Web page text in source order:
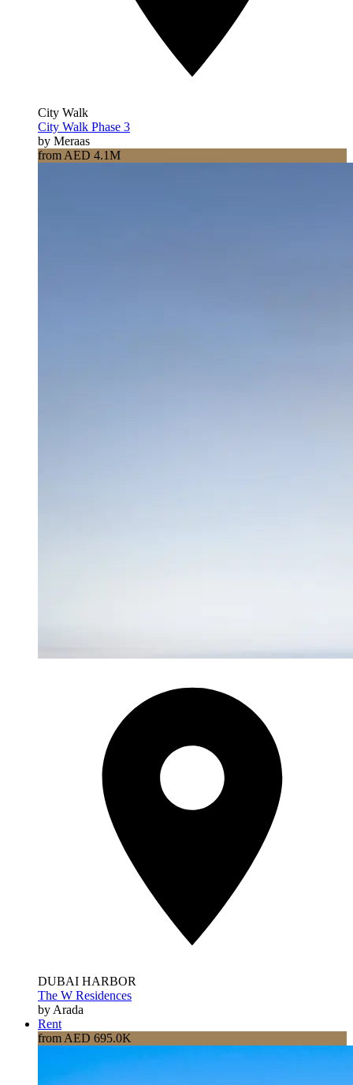
City Walk
City Walk Phase 3
by Meraas
from AED 4.1M
DUBAI HARBOR
The W Residences
by Arada
Rent
from AED 695.0K